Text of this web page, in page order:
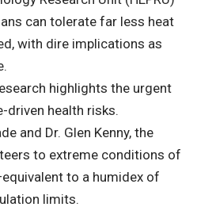
can tolerate far less heat
with dire implications as
highlights the urgent
driven health risks.
and Dr. Glen Kenny, the
to extreme conditions of
to a humidex of
limits.